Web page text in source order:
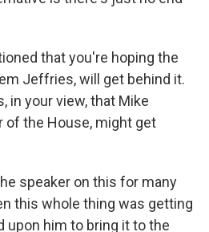
that you're hoping the
Jeffries, will get behind it.
in your view, that Mike
of the House, might get
speaker on this for many
this whole thing was getting
upon him to bring it to the